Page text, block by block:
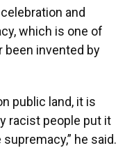
and
which is one of
been invented by
public land, it is
racist people put it
he said.